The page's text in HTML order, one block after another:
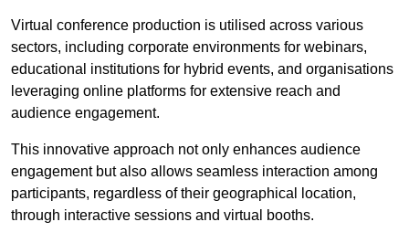
Virtual conference production is utilised across various
sectors, including corporate environments for webinars,
educational institutions for hybrid events, and organisations
leveraging online platforms for extensive reach and
audience engagement.
This innovative approach not only enhances audience
engagement but also allows seamless interaction among
participants, regardless of their geographical location,
through interactive sessions and virtual booths.